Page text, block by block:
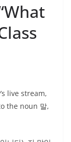
live stream,
the noun 말,